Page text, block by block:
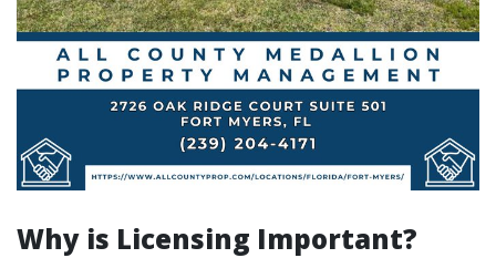
Why is Licensing Important?